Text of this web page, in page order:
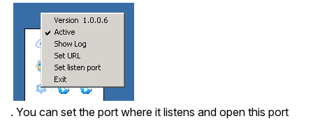
. You can set the port where it listens and open this port